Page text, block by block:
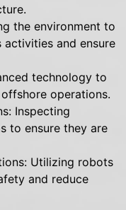
the environment to
and ensure
technology to
operations.
Inspecting
to ensure they are
Utilizing robots
and reduce